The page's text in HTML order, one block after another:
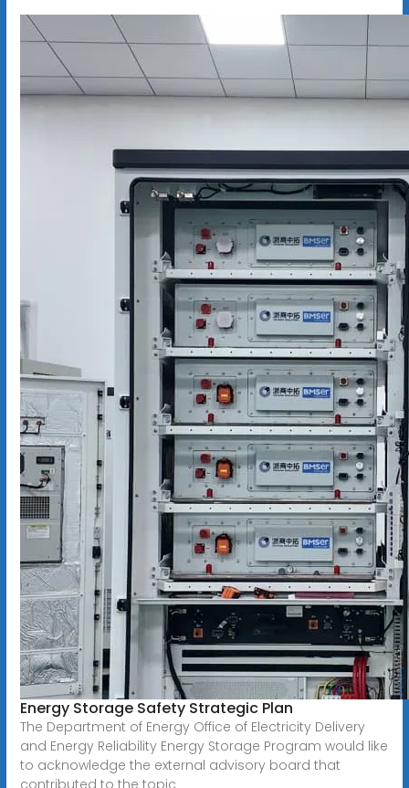
Energy Storage Safety Strategic Plan
The Department of Energy Office of Electricity Delivery
and Energy Reliability Energy Storage Program would like
to acknowledge the external advisory board that
contributed to the topic